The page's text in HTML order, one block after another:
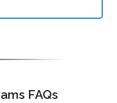
FAQs